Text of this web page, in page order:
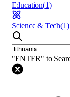
Education(1)
Science & Tech(1)
"ENTER" to